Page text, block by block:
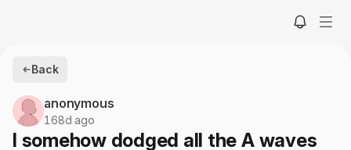
Back
anonymous
168d ago
I somehow dodged all the A waves